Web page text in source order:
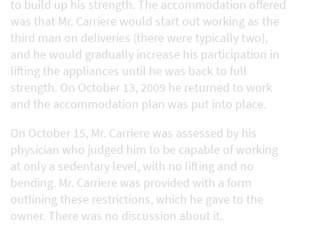
to build up his strength. The accommodation offered
was that Mr. Carriere would start out working as the
third man on deliveries (there were typically two),
and he would gradually increase his participation in
lifting the appliances until he was back to full
strength. On October 13, 2009 he returned to work
and the accommodation plan was put into place.
On October 15, Mr. Carriere was assessed by his
physician who judged him to be capable of working
at only a sedentary level, with no lifting and no
bending. Mr. Carriere was provided with a form
outlining these restrictions, which he gave to the
owner. There was no discussion about it.